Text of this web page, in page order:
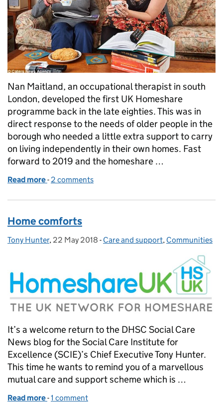
Nan Maitland, an occupational therapist in south
London, developed the first UK Homeshare
programme back in the late eighties. This was in
direct response to the needs of older people in the
borough who needed a little extra support to carry
on living independently in their own homes. Fast
forward to 2019 and the homeshare …
Read more of Humanity, dignity and choice: the heart of
- 2 comments
Home comforts
Posted by:
Tony Hunter, Posted on:
22 May 2018 - Categories:
Care and support, Communities
It’s a welcome return to the DHSC Social Care
News blog for the Social Care Institute for
Excellence (SCIE)’s Chief Executive Tony Hunter.
This time he wants to remind you of a marvellous
mutual care and support scheme which is …
Read more of Home comforts
-1 comment